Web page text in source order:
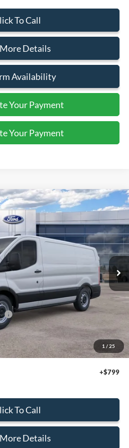
To Call
Details
Availability
Your Payment
Your Payment
1 / 25
Van
44211
Ext. Int.
SALE PRICE
Less
$51,495
-$3,000
-$1,000
$47,495
$4,000
+$799
To Call
Details